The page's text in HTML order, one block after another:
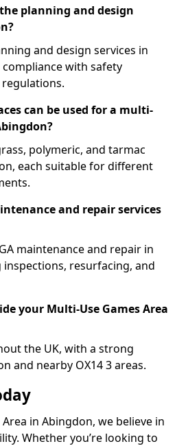
planning and design
and design services in
with safety
can be used for a multi-
polymeric, and tarmac
each suitable for different
and repair services
maintenance and repair in
resurfacing, and
your Multi-Use Games Area
the UK, with a strong
and nearby OX14 3 areas.
in Abingdon, we believe in
Whether you’re looking to